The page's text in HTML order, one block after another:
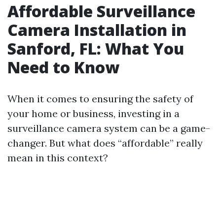
Affordable Surveillance
Camera Installation in
Sanford, FL: What You
Need to Know
When it comes to ensuring the safety of
your home or business, investing in a
surveillance camera system can be a game-
changer. But what does “affordable” really
mean in this context?